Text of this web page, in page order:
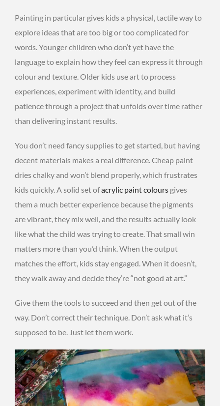
Painting in particular gives kids a physical, tactile way to
explore ideas that are too big or too complicated for
words. Younger children who don’t yet have the
language to explain how they feel can express it through
colour and texture. Older kids use art to process
experiences, experiment with identity, and build
patience through a project that unfolds over time rather
than delivering instant results.
You don’t need fancy supplies to get started, but having
decent materials makes a real difference. Cheap paint
dries chalky and won’t blend properly, which frustrates
kids quickly. A solid set ofacrylic paint colours gives
them a much better experience because the pigments
are vibrant, they mix well, and the results actually look
like what the child was trying to create. That small win
matters more than you’d think. When the output
matches the effort, kids stay engaged. When it doesn’t,
they walk away and decide they’re “not good at art.”
Give them the tools to succeed and then get out of the
way. Don’t correct their technique. Don’t ask what it’s
supposed to be. Just let them work.